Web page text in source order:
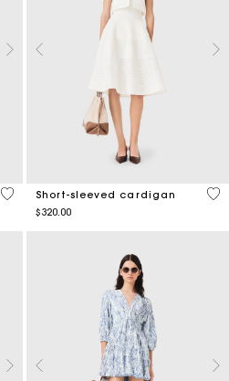
4.2 out of 5 Customer Rating
Short-sleeved cardigan
$320.00
4.3